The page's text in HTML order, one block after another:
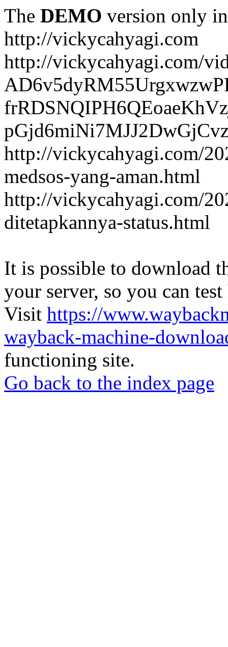
The DEMO version only
http://vickycahyagi.com
http://vickycahyagi.com/
http://vickycahyagi.com/
medsos-yang-aman.html
http://vickycahyagi.com/
ditetapkannya-status.html
It is possible to download
your server, so you can
Visit https://
wayback-machine-
functioning site.
Go back to the index page